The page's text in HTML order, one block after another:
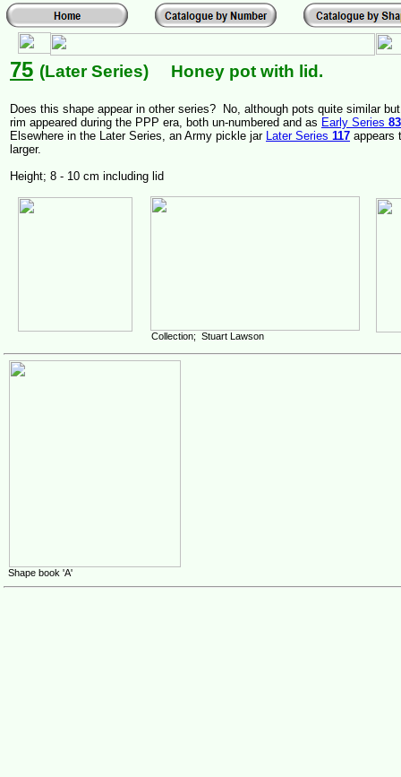
75 (Later Series) Honey pot with lid.
Does this shape appear in other series? No, although pots quite similar
rim appeared during the PPP era, both un-numbered and as Early Series 83
Elsewhere in the Later Series, an Army pickle jar Later Series 117 appears
larger.
Height; 8 - 10 cm including lid
Shape book 'A'
Collection; Stuart Lawson